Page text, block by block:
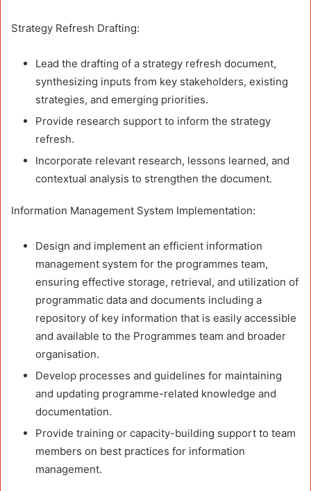
Strategy Refresh Drafting:
Lead the drafting of a strategy refresh document,
synthesizing inputs from key stakeholders, existing
strategies, and emerging priorities.
Provide research support to inform the strategy
refresh.
Incorporate relevant research, lessons learned, and
contextual analysis to strengthen the document.
Information Management System Implementation:
Design and implement an efficient information
management system for the programmes team,
ensuring effective storage, retrieval, and utilization of
programmatic data and documents including a
repository of key information that is easily accessible
and available to the Programmes team and broader
organisation.
Develop processes and guidelines for maintaining
and updating programme-related knowledge and
documentation.
Provide training or capacity-building support to team
members on best practices for information
management.